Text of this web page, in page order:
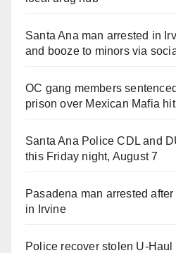
Santa Ana man arrested in
and booze to minors via
OC gang members
prison over Mexican Mafia hit
Santa Ana Police CDL and
this Friday night, August 7
Pasadena man arrested
in Irvine
Police recover stolen U-